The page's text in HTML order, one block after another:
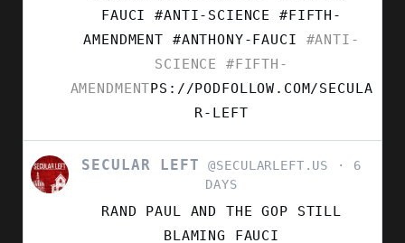
FAUCI #ANTI-SCIENCE #FIFTH-
AMENDMENT #ANTHONY-FAUCI #ANTI-
SCIENCE
#FIFTH-
AMENDMENTPS://PODFOLLOW.COM/SECULA
R-LEFT
VIEW
POST
SECULAR LEFT @SECULARLEFT.US
6
DAYS
RAND PAUL AND THE GOP STILL
BLAMING FAUCI